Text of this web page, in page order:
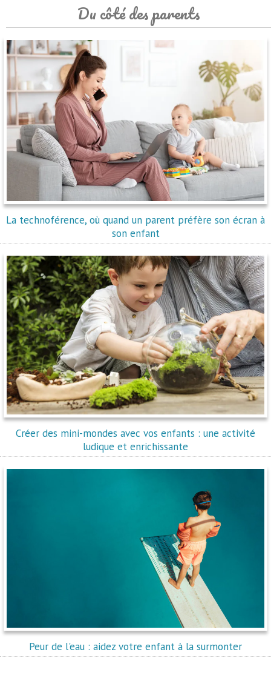
Du côté des parents
La technoférence, où quand un parent préfère son écran à
son enfant
Créer des mini-mondes avec vos enfants : une activité
ludique et enrichissante
Peur de l'eau : aidez votre enfant à la surmonter